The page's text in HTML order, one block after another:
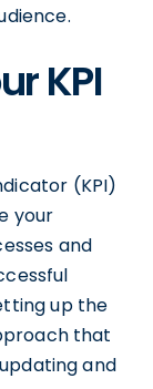
KPI
(KPI)
your
and
up the
that
and